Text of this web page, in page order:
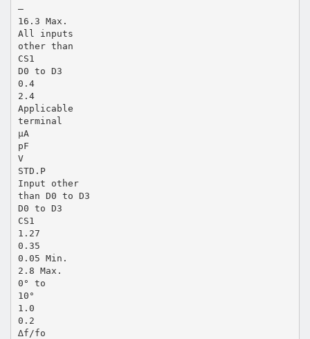
—
16.3 Max.
All inputs
other than
CS1
D0 to D3
0.4
2.4
Applicable
terminal
µA
pF
V
STD.P
Input other
than D0 to D3
D0 to D3
CS1
1.27
0.35
0.05 Min.
2.8 Max.
0° to
10°
1.0
0.2
∆f/fo